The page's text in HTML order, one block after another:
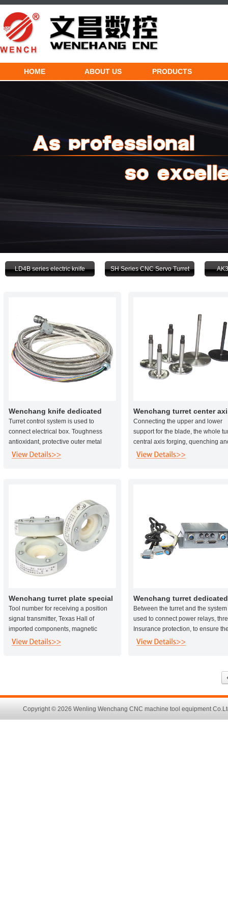
HOME ABOUT US PRODUCTS
LD4B series electric knife SH Series CNC Servo Turret
Wenchang knife dedicated
power line
Turret control system is used to
connect electrical box. Toughness
antioxidant, protective outer metal
mesh, plastic tube life than the life of
Wenchang turret center
Connecting the upper and lower
support for the blade, the whole
central axis forging, quenching
quenching material 45 #,
Wenchang turret plate special
letter
Tool number for receiving a position
signal transmitter, Texas Hall of
imported components, magnetic
induction signal, waterproof and
Wenchang turret dedicated
control box
Between the turret and the system
used to connect power relays,
Insurance protection, to ensure
system due to voltage instability
Copyright © 2026 Wenling Wenchang CNC machine tool equipment